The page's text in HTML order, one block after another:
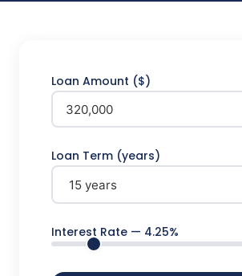
Loan Amount ($)
Loan Term (years)
Interest Rate — 4.25%